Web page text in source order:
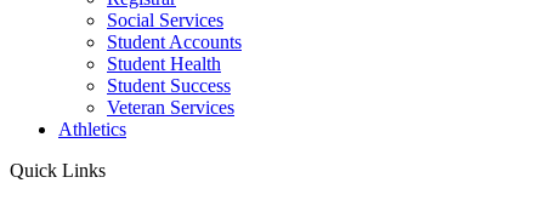
Social Services
Student Accounts
Student Health
Student Success
Veteran Services
Athletics
Quick Links